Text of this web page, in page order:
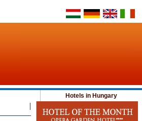
Hotels in Hungary
|